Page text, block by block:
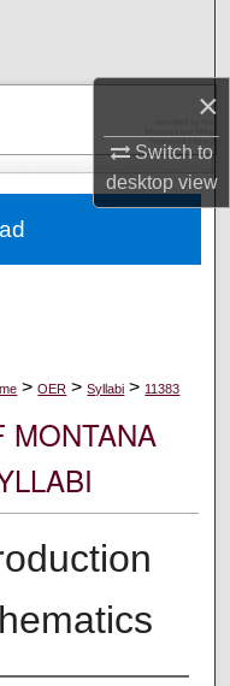
×
Switch to
desktopview
Network™
> OER > Syllabi > 11383
MONTANA